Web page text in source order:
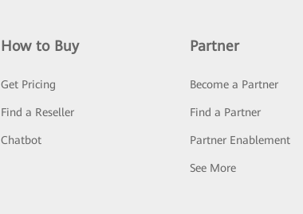
How to Buy
Get Pricing
Find a Reseller
Chatbot
Partner
Become a Partner
Find a Partner
Partner Enablement
See More